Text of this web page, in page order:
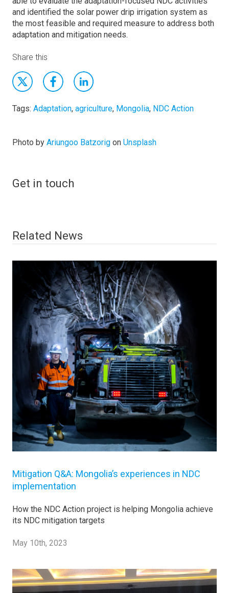
and identified the solar power drip irrigation system as
the most feasible and required measure to address both
adaptation and mitigation needs.
Share this
Tags: Adaptation, agriculture, Mongolia, NDC Action
Photo by Ariungoo Batzorig on Unsplash
Get in touch
Related News
Mitigation Q&A: Mongolia’s experiences in NDC
implementation
How the NDC Action project is helping Mongolia achieve
its NDC mitigation targets
May 10th, 2023